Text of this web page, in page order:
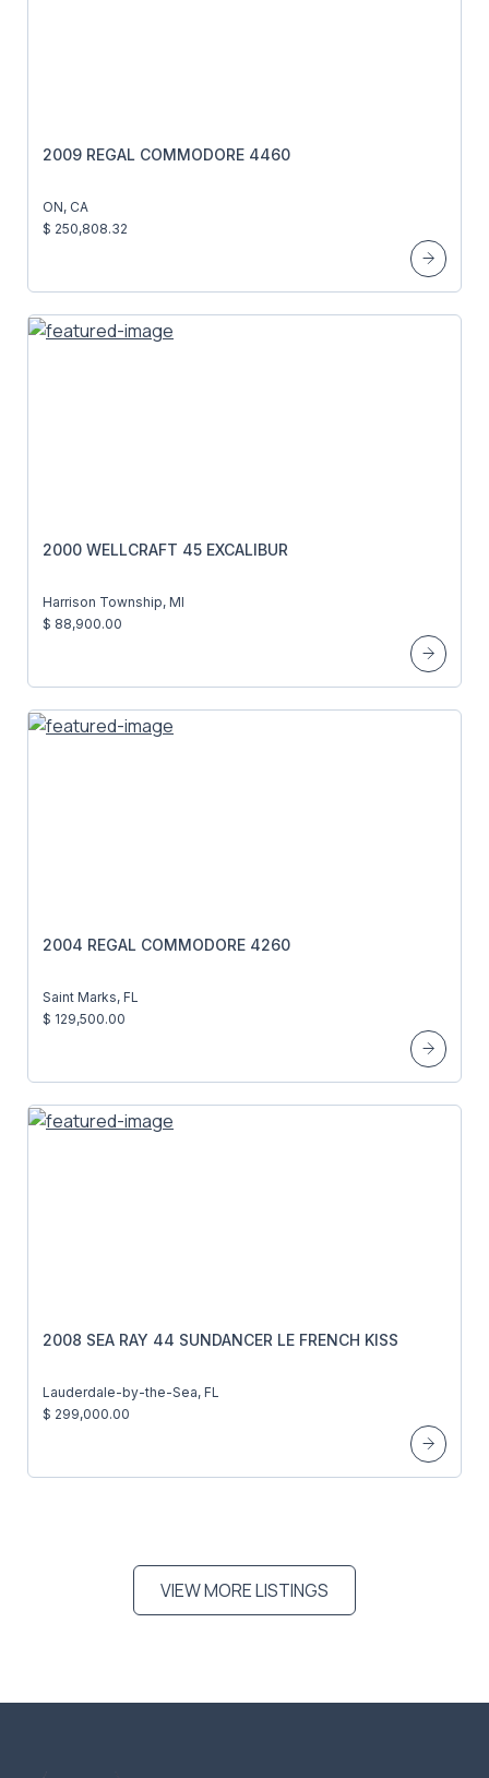
2009 REGAL COMMODORE 4460
ON, CA
$ 250,808.32
2000 WELLCRAFT 45 EXCALIBUR
Harrison Township, MI
$ 88,900.00
2004 REGAL COMMODORE 4260
Saint Marks, FL
$ 129,500.00
2008 SEA RAY 44 SUNDANCER LE FRENCH KISS
Lauderdale-by-the-Sea, FL
$ 299,000.00
VIEW MORE LISTINGS